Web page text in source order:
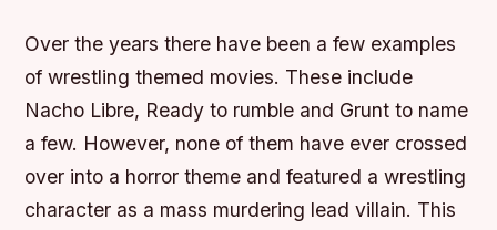
Over the years there have been a few examples
of wrestling themed movies. These include
Nacho Libre, Ready to rumble and Grunt to name
a few. However, none of them have ever crossed
over into a horror theme and featured a wrestling
character as a mass murdering lead villain. This